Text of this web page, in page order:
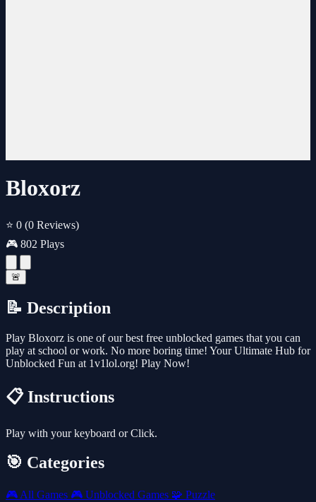
Bloxorz
⭐ 0 (0 Reviews)
🎮 802 Plays
🚨
📝 Description
Play Bloxorz is one of our best free unblocked games that you can
play at school or work. No more boring time! Your Ultimate Hub for
Unblocked Fun at 1v1lol.org! Play Now!
📋 Instructions
Play with your keyboard or Click.
🎯 Categories
🎮 All Games 🎮 Unblocked Games 🧩 Puzzle